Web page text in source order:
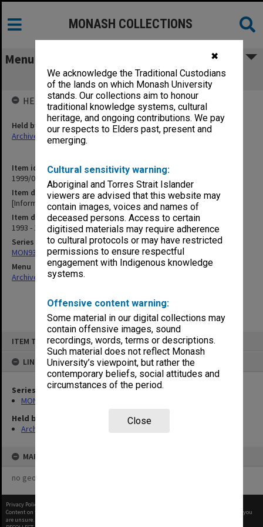
✖
We acknowledge the Traditional Custodians
of the lands on which Monash University
stands. Our collections aim to honour
traditional knowledge systems, cultural
heritage, and ongoing contributions. We pay
our respects to Elders past, present and
emerging.
Cultural sensitivity warning:
Aboriginal and Torres Strait Islander
viewers are advised that this website may
contain images, voices and names of
deceased persons. Access to certain
digitised materials may require adherence
to cultural protocols or may have restricted
permissions to ensure respectful
engagement with Indigenous knowledge
systems.
Offensive content warning:
Some material in our digital collections may
contain offensive images, sound
recordings, words, terms or descriptions.
Such material does not reflect Monash
University’s viewpoint, but rather the
contemporary beliefs, social attitudes and
circumstances of the period.
Close
ITEM TYPE: ITEM
LINKED TO
Series
MON931: Course and teaching material
Held by
Archives
MAP
no geotags or polygons yet
MONASH COLLECTIONS
Menu
[Information Services lecture notes]
Item identifier
1999/04 Item 29
Item description
[Information Services lecture notes]
Item date
1993 - 1994
Series
MON931: Course and teaching material
Menu
Archives Collections|
HELD BY
Held by
Archives
Privacy Policy
Content on this site may be subject to Copyright, please
before any reuse if you
are unsure.